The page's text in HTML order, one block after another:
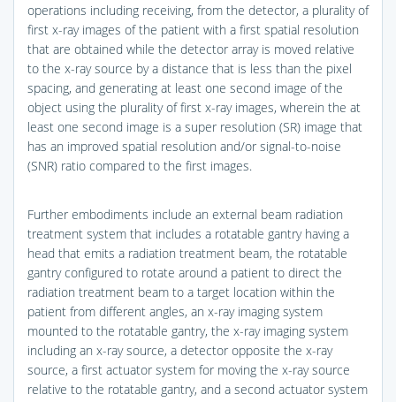
operations including receiving, from the detector, a plurality of
first x-ray images of the patient with a first spatial resolution
that are obtained while the detector array is moved relative
to the x-ray source by a distance that is less than the pixel
spacing, and generating at least one second image of the
object using the plurality of first x-ray images, wherein the at
least one second image is a super resolution (SR) image that
has an improved spatial resolution and/or signal-to-noise
(SNR) ratio compared to the first images.
Further embodiments include an external beam radiation
treatment system that includes a rotatable gantry having a
head that emits a radiation treatment beam, the rotatable
gantry configured to rotate around a patient to direct the
radiation treatment beam to a target location within the
patient from different angles, an x-ray imaging system
mounted to the rotatable gantry, the x-ray imaging system
including an x-ray source, a detector opposite the x-ray
source, a first actuator system for moving the x-ray source
relative to the rotatable gantry, and a second actuator system